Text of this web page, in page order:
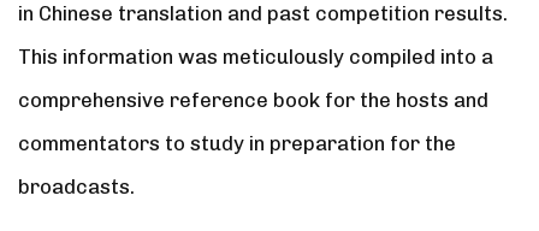
in Chinese translation and past competition results.
This information was meticulously compiled into a
comprehensive reference book for the hosts and
commentators to study in preparation for the
broadcasts.